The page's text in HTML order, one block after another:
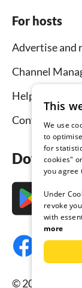
For hosts
Advertise and
Channel
Help for hosts
Contact
© 2026
This
We use
to
for
cookies"
you agree
Under
revoke
with
more